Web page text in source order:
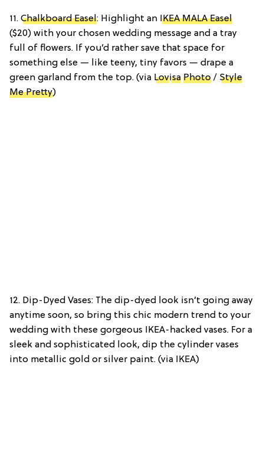
11. Chalkboard Easel: Highlight an IKEA MALA Easel
($20) with your chosen wedding message and a tray
full of flowers. If you’d rather save that space for
something else — like teeny, tiny favors — drape a
green garland from the top. (via Lovisa Photo / Style
Me Pretty)
12. Dip-Dyed Vases: The dip-dyed look isn’t going away
anytime soon, so bring this chic modern trend to your
wedding with these gorgeous IKEA-hacked vases. For a
sleek and sophisticated look, dip the cylinder vases
into metallic gold or silver paint. (via IKEA)